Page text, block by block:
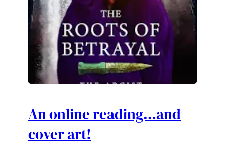
An online reading…and
cover art!